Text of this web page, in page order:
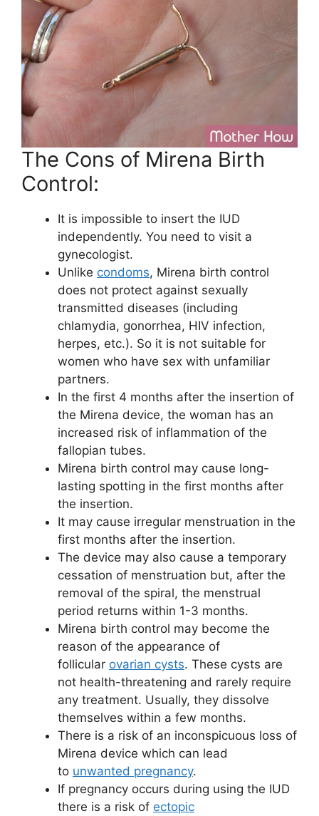
The Cons of Mirena Birth
Control:
It is impossible to insert the IUD
independently. You need to visit a
gynecologist.
Unlike condoms, Mirena birth control
does not protect against sexually
transmitted diseases (including
chlamydia, gonorrhea, HIV infection,
herpes, etc.). So it is not suitable for
women who have sex with unfamiliar
partners.
In the first 4 months after the insertion of
the Mirena device, the woman has an
increased risk of inflammation of the
fallopian tubes.
Mirena birth control may cause long-
lasting spotting in the first months after
the insertion.
It may cause irregular menstruation in the
first months after the insertion.
The device may also cause a temporary
cessation of menstruation but, after the
removal of the spiral, the menstrual
period returns within 1-3 months.
Mirena birth control may become the
reason of the appearance of
follicular ovarian cysts. These cysts are
not health-threatening and rarely require
any treatment. Usually, they dissolve
themselves within a few months.
There is a risk of an inconspicuous loss of
Mirena device which can lead
to unwanted pregnancy.
If pregnancy occurs during using the IUD
there is a risk of ectopic